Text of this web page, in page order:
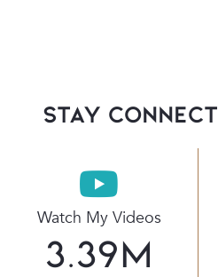
stay
Watch My Videos
3.39M